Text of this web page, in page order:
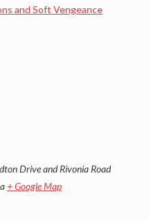
and Soft Vengeance
Drive and Rivonia Road
+ Google Map